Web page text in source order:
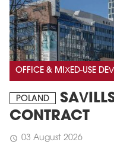
OFFICE & MIXED-USE
POLAND
CONTRACT
schedule 03 August 2026